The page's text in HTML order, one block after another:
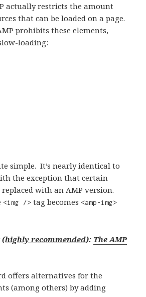
actually restricts the amount
that can be loaded on a page.
prohibits these elements,
loading:
simple. It’s nearly identical to
the exception that certain
with an AMP version.
<img /> tag becomes <amp-img>
(highly recommended): The AMP
offers alternatives for the
(among others) by adding